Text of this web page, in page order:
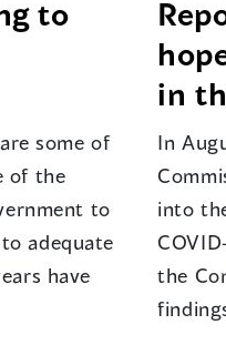
to
some of
of the
to
adequate
have
in
In
into
the